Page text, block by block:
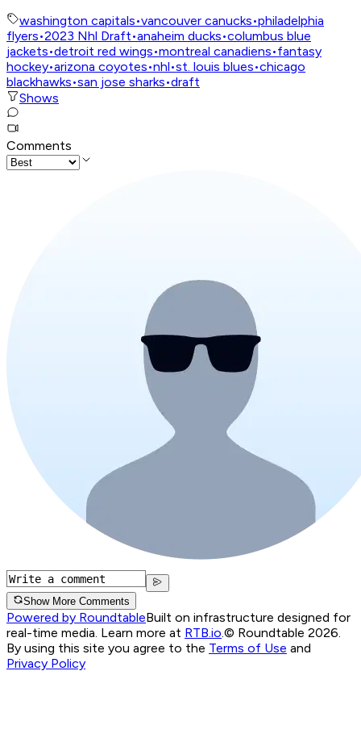
washington capitals•vancouver canucks•philadelphia
flyers•2023 Nhl Draft•anaheim ducks•columbus blue
jackets•detroit red wings•montreal canadiens•fantasy
hockey•arizona coyotes•nhl•st. louis blues•chicago
blackhawks•san jose sharks•draft
Shows
Comments
Show More Comments
Powered by RoundtableBuilt on infrastructure designed for
real-time media. Learn more at RTB.io.© Roundtable 2026.
By using this site you agree to the Terms of Use and
Privacy Policy